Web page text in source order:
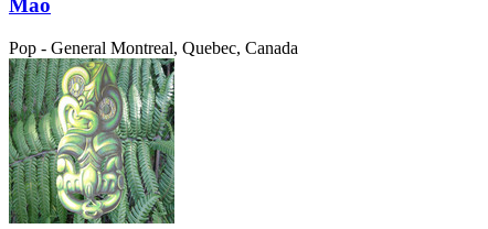
Mao
Pop - General Montreal, Quebec, Canada